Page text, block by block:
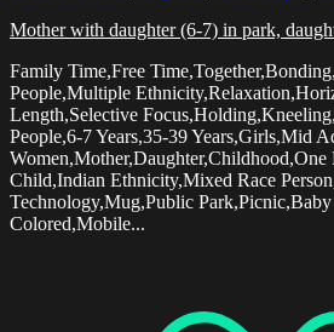
Mother with daughter (6-7) in park,
Family Time,Free
People,Multiple
Length,Selective
People,6-7 Years,35-39 Years,Girls,Mid
Child,Indian Ethnicity,Mixed Race
Technology,Mug,Public
Colored,Mobile...